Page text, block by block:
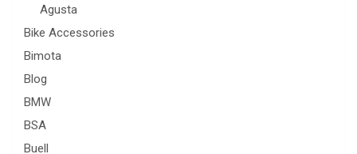
Agusta
Bike Accessories
Bimota
Blog
BMW
BSA
Buell